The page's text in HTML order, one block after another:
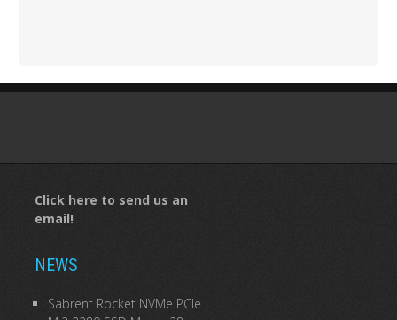
Click here to send us an
email!
NEWS
Sabrent Rocket NVMe PCIe